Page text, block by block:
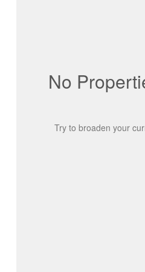
No
Try to broaden your